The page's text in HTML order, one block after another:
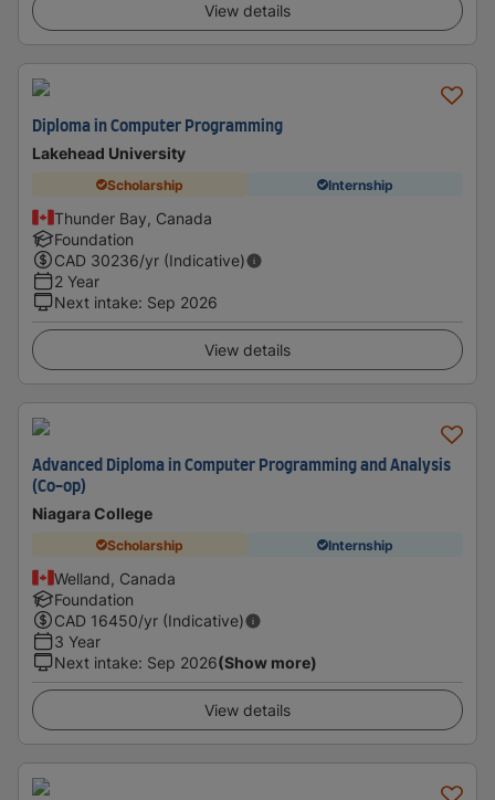
View details
Diploma in Computer Programming
Lakehead University
Scholarship Internship
Thunder Bay, Canada
Foundation
CAD 30236/yr (Indicative)
2 Year
Next intake: Sep 2026
View details
Advanced Diploma in Computer Programming and Analysis
(Co-op)
Niagara College
Scholarship Internship
Welland, Canada
Foundation
CAD 16450/yr (Indicative)
3 Year
Next intake: Sep 2026(Show more)
View details